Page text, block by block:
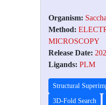
Organism:
Method:
MICROSCOPY
Release Date:
Ligands: PLM
Structural
3D-Fold Search